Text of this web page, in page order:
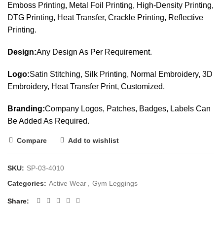
Emboss Printing, Metal Foil Printing, High-Density Printing,
DTG Printing, Heat Transfer, Crackle Printing, Reflective
Printing.
Design:Any Design As Per Requirement.
Logo:Satin Stitching, Silk Printing, Normal Embroidery, 3D
Embroidery, Heat Transfer Print, Customized.
Branding:Company Logos, Patches, Badges, Labels Can
Be Added As Required.
Compare Add to wishlist
SKU: SP-03-4010
Categories: Active Wear Gym Leggings
Share